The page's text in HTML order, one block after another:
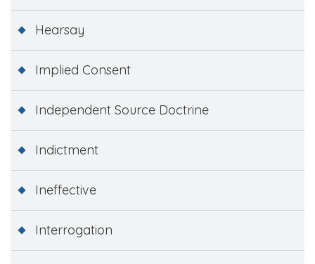
Hearsay
Implied Consent
Independent Source Doctrine
Indictment
Ineffective
Interrogation